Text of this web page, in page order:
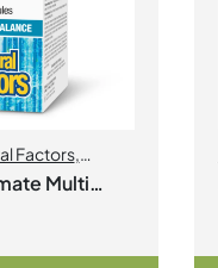
Factors,
Multi